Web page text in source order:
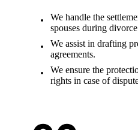
We handle the
spouses during
We assist in drafting
agreements.
We ensure the
rights in case of